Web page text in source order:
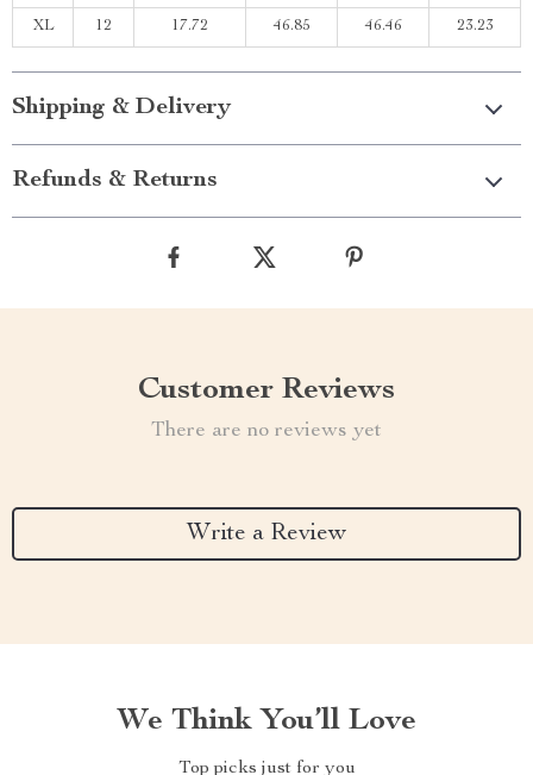
XL 12 17.72 46.85 46.46 23.23
Shipping & Delivery
Refunds & Returns
Customer Reviews
There are no reviews yet
Write a Review
We Think You’ll Love
Top picks just for you